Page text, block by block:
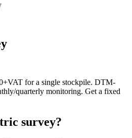
for a single stockpile. DTM-
quarterly monitoring. Get a fixed
survey?